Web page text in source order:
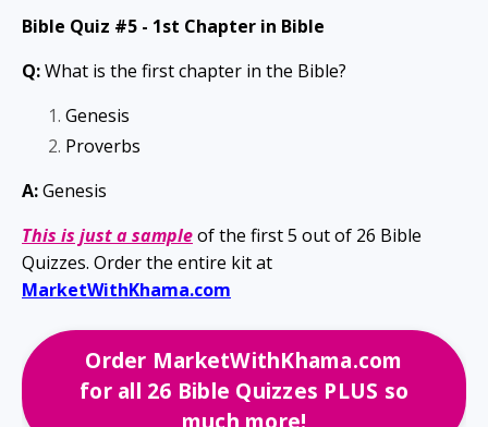
Bible Quiz #5 - 1st Chapter in Bible
Q:What is the first chapter in the Bible?
Genesis
Proverbs
A:Genesis
This is just asampleof the first 5 out of 26 Bible
Quizzes. Order the entire kit at
MarketWithKhama.com
Order MarketWithKhama.com
for all 26 Bible Quizzes PLUS so
much more!